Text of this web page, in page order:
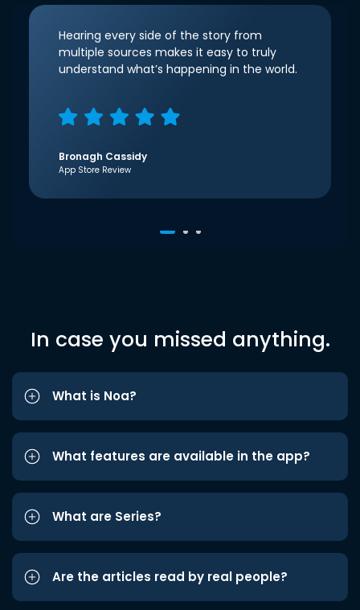
Hearing every side of the story from
multiple sources makes it easy to truly
understand what’s happening in the world.
Bronagh Cassidy
App Store Review
In case you missed anything.
What is Noa?
What features are available in the app?
What are Series?
Are the articles read by real people?